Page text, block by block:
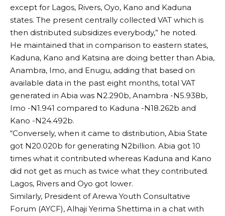
except for Lagos, Rivers, Oyo, Kano and Kaduna
states. The present centrally collected VAT which is
then distributed subsidizes everybody,” he noted.
He maintained that in comparison to eastern states,
Kaduna, Kano and Katsina are doing better than Abia,
Anambra, Imo, and Enugu, adding that based on
available data in the past eight months, total VAT
generated in Abia was N2.290b, Anambra -N5.938b,
Imo -N1.941 compared to Kaduna -N18.262b and
Kano -N24.492b.
“Conversely, when it came to distribution, Abia State
got N20.020b for generating N2billion. Abia got 10
times what it contributed whereas Kaduna and Kano
did not get as much as twice what they contributed.
Lagos, Rivers and Oyo got lower.
Similarly, President of Arewa Youth Consultative
Forum (AYCF), Alhaji Yerima Shettima in a chat with